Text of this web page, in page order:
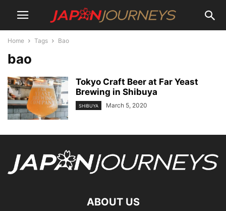
Home Tags Bao
bao
Tokyo Craft Beer at Far Yeast
Brewing in Shibuya
SHIBUYA March 5, 2020
ABOUT US